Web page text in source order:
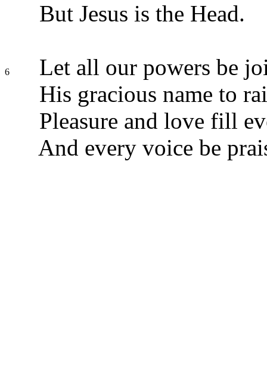
But Jesus is the Head.
6
Let all our powers be
His gracious name to
Pleasure and love fill
And every voice be